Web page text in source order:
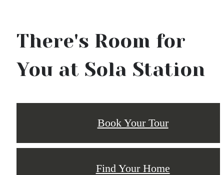
There's Room for
You at Sola Station
Book Your Tour
Find Your Home